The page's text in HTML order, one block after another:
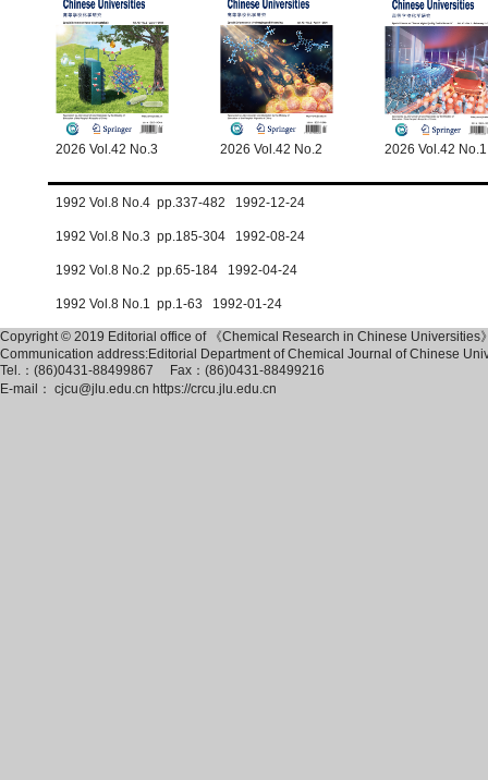
2026 Vol.42 No.3 2026 Vol.42 No.2 2026 Vol.42 No.1
1992 Vol.8 No.4 pp.337-482 1992-12-24
1992 Vol.8 No.3 pp.185-304 1992-08-24
1992 Vol.8 No.2 pp.65-184 1992-04-24
1992 Vol.8 No.1 pp.1-63 1992-01-24
Copyright © 2019 Editorial office of 《Chemical Research in Chinese Universities
Communication address:Editorial Department of Chemical Journal of Chinese
Tel.：(86)0431-88499867 Fax：(86)0431-88499216
E-mail： cjcu@jlu.edu.cn https://crcu.jlu.edu.cn